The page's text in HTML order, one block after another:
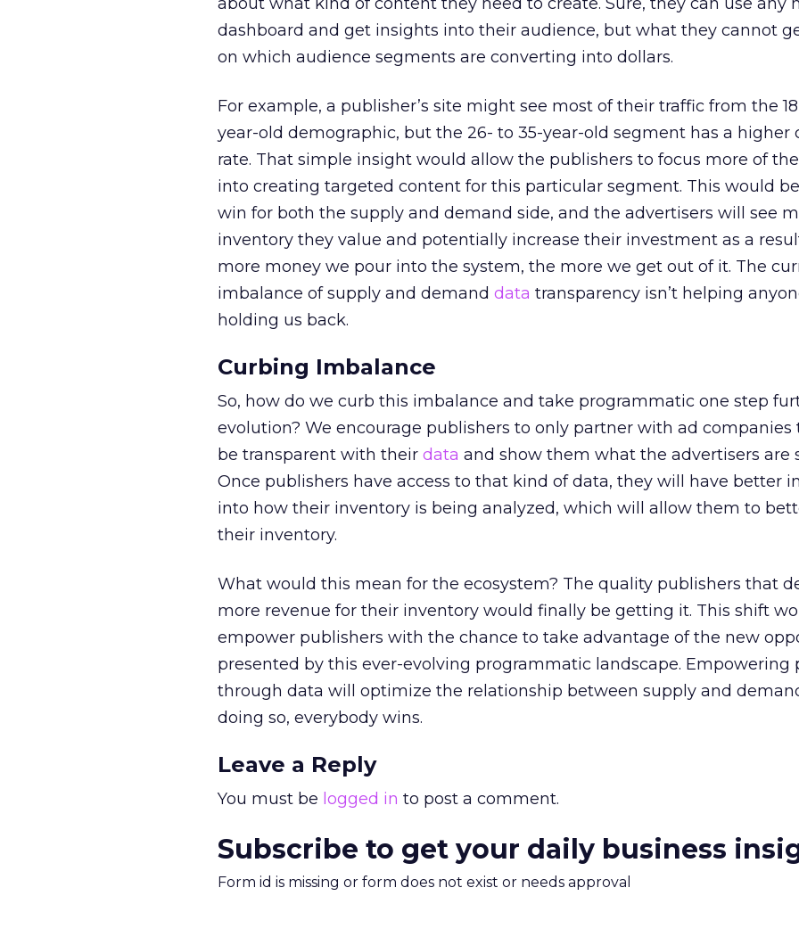
dashboard and get insights into their audience, but what they cannot
on which audience segments are converting into dollars.
For example, a publisher’s site might see most of their traffic from the
year-old demographic, but the 26- to 35-year-old segment has a higher
rate. That simple insight would allow the publishers to focus more of
into creating targeted content for this particular segment. This would
win for both the supply and demand side, and the advertisers will see
inventory they value and potentially increase their investment as a
more money we pour into the system, the more we get out of it. The
imbalance of supply and demand data transparency isn’t helping
holding us back.
Curbing Imbalance
So, how do we curb this imbalance and take programmatic one step
evolution? We encourage publishers to only partner with ad
be transparent with their data and show them what the advertisers are
Once publishers have access to that kind of data, they will have better
into how their inventory is being analyzed, which will allow them to
their inventory.
What would this mean for the ecosystem? The quality publishers that
more revenue for their inventory would finally be getting it. This shift
empower publishers with the chance to take advantage of the new
presented by this ever-evolving programmatic landscape. Empowering
through data will optimize the relationship between supply and
doing so, everybody wins.
Leave a Reply
You must be logged in to post a comment.
Subscribe to get your daily business
Form id is missing or form does not exist or needs approval